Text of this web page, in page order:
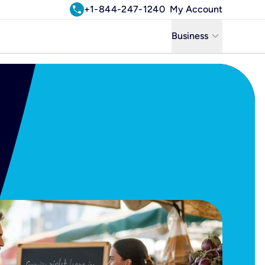
call+1-844-247-1240 My Account
Business keyboard_arrow_down
Business